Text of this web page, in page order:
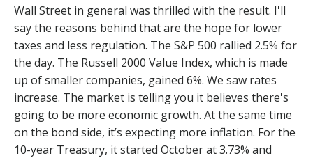
Wall Street in general was thrilled with the result. I'll
say the reasons behind that are the hope for lower
taxes and less regulation. The S&P 500 rallied 2.5% for
the day. The Russell 2000 Value Index, which is made
up of smaller companies, gained 6%. We saw rates
increase. The market is telling you it believes there's
going to be more economic growth. At the same time
on the bond side, it’s expecting more inflation. For the
10-year Treasury, it started October at 3.73% and